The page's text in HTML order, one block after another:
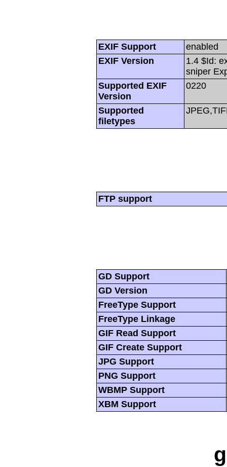
EXIF Support
enabled
EXIF Version
1.4 $Id:
sniper
Supported EXIF
Version
0220
Supported
filetypes
FTP support
GD Support
GD Version
FreeType Support
FreeType Linkage
GIF Read Support
GIF Create Support
JPG Support
PNG Support
WBMP Support
XBM Support